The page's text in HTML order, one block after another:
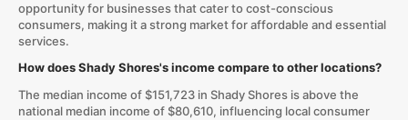
opportunity for businesses that cater to cost-conscious
consumers, making it a strong market for affordable and essential
services.
How does Shady Shores's income compare to other locations?
The median income of $151,723 in Shady Shores is above the
national median income of $80,610, influencing local consumer